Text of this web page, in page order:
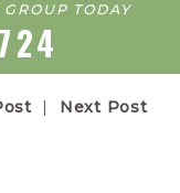
TODAY
| Next Post